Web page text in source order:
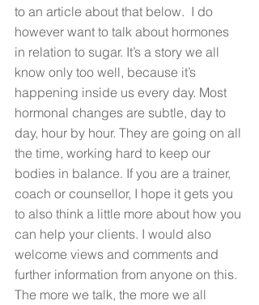
to an article about that below.  I do
however want to talk about hormones
in relation to sugar. It’s a story we all
know only too well, because it’s
happening inside us every day. Most
hormonal changes are subtle, day to
day, hour by hour. They are going on all
the time, working hard to keep our
bodies in balance. If you are a trainer,
coach or counsellor, I hope it gets you
to also think a little more about how you
can help your clients. I would also
welcome views and comments and
further information from anyone on this.
The more we talk, the more we all